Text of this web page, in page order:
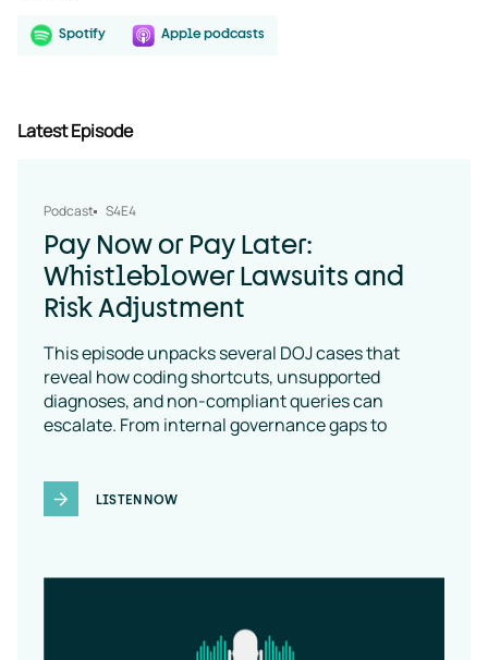
Spotify Apple podcasts
Latest Episode
Podcast S4E4
Pay Now or Pay Later:
Whistleblower Lawsuits and
Risk Adjustment
This episode unpacks several DOJ cases that
reveal how coding shortcuts, unsupported
diagnoses, and non-compliant queries can
escalate. From internal governance gaps to
LISTEN NOW